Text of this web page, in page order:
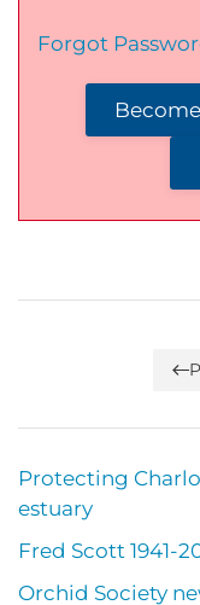
Forgot
Protecting
estuary
Fred Scott 1941-
Orchid Society